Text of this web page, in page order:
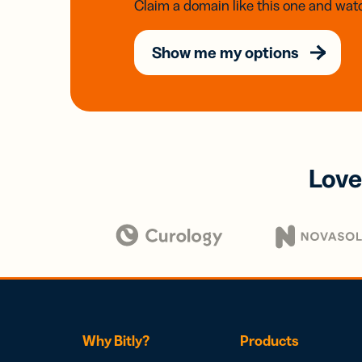
Claim a domain like this one and
Show me my options
Why Bitly? Products